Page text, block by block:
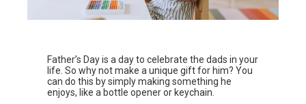
Father’s Day is a day to celebrate the dads in your
life. So why not make a unique gift for him? You
can do this by simply making something he
enjoys, like a bottle opener or keychain.